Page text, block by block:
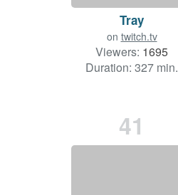
Tray
on twitch.tv
Viewers: 1695
Duration: 327 min.
41